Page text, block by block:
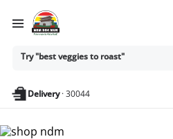
Ask
or
anything
Try "best veggies to roast"
Delivery·30044